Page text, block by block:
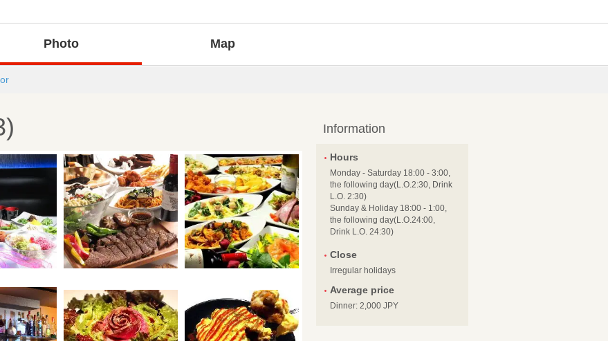
Photo Map
Information
Hours
Monday - Saturday 18:00 - 3:00,
the following day(L.O.2:30, Drink
L.O. 2:30)
Sunday & Holiday 18:00 - 1:00,
the following day(L.O.24:00,
Drink L.O. 24:30)
Close
Irregular holidays
Average price
Dinner: 2,000 JPY